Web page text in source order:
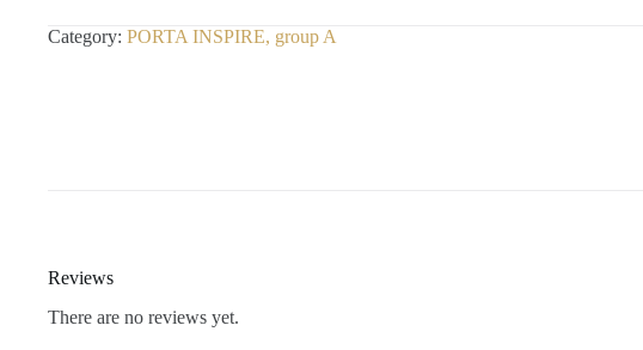
Category: PORTA INSPIRE, group A
Reviews
There are no reviews yet.